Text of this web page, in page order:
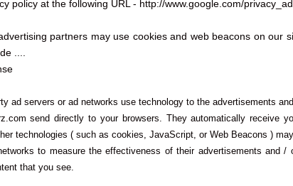
policy at the following URL - http://www.google.com/
partners may use cookies and web beacons on our
....
ad servers or ad networks use technology to the advertisements
send directly to your browsers. They automatically receive
technologies ( such as cookies, JavaScript, or Web Beacons )
to measure the effectiveness of their advertisements and /
that you see.